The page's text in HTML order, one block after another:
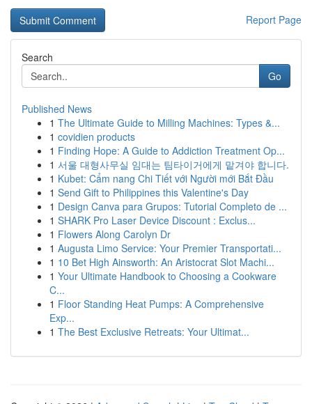
Report Page
Search
Go
Published News
1 The Ultimate Guide to Milling Machines: Types &...
1 covidien products
1 Finding Hope: A Guide to Addiction Treatment Op...
1 서울 대형사무실 임대는 팀타이거에게 맡겨야 합니다.
1 Kubet: Cẩm nang Chi Tiết với Người mới Bắt Đầu
1 Send Gift to Philippines this Valentine's Day
1 Design Canva para Grupos: Tutorial Completo de ...
1 SHARK Pro Laser Device Discount : Exclus...
1 Flowers Along Carolyn Dr
1 Augusta Limo Service: Your Premier Transportati...
1 10 Bet High Ainsworth: An Aristocrat Slot Machi...
1 Your Ultimate Handbook to Choosing a Cookware
C...
1 Floor Standing Heat Pumps: A Comprehensive
Exp...
1 The Best Exclusive Retreats: Your Ultimat...